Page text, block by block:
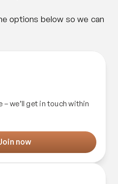
options below so we can
– we’ll get in touch within
now